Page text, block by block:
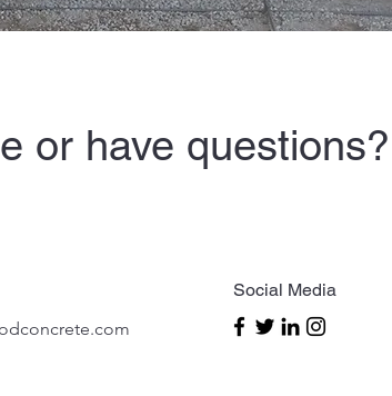
or have questions?
Social Media